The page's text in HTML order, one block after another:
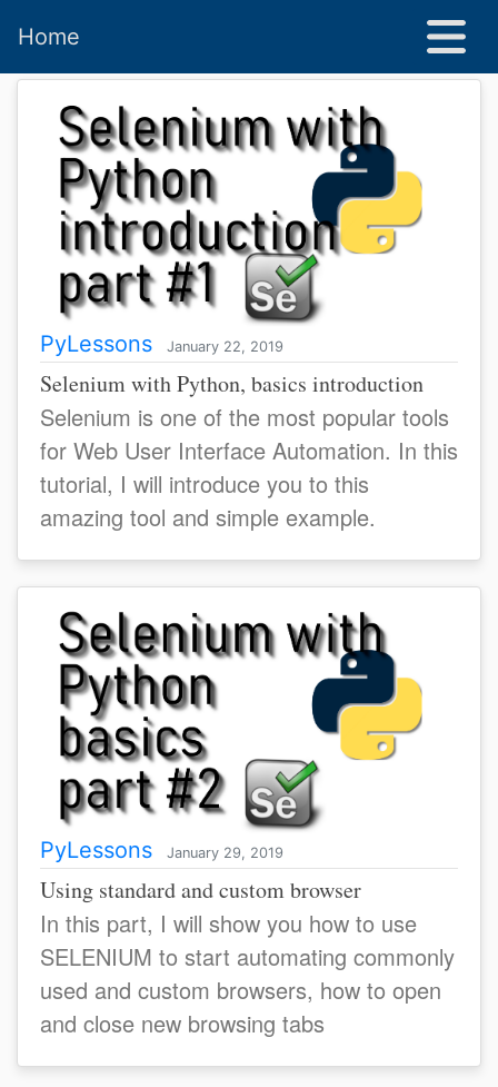
Home
PyLessons January 22, 2019
Selenium with Python, basics introduction
Selenium is one of the most popular tools
for Web User Interface Automation. In this
tutorial, I will introduce you to this
amazing tool and simple example.
PyLessons January 29, 2019
Using standard and custom browser
In this part, I will show you how to use
SELENIUM to start automating commonly
used and custom browsers, how to open
and close new browsing tabs